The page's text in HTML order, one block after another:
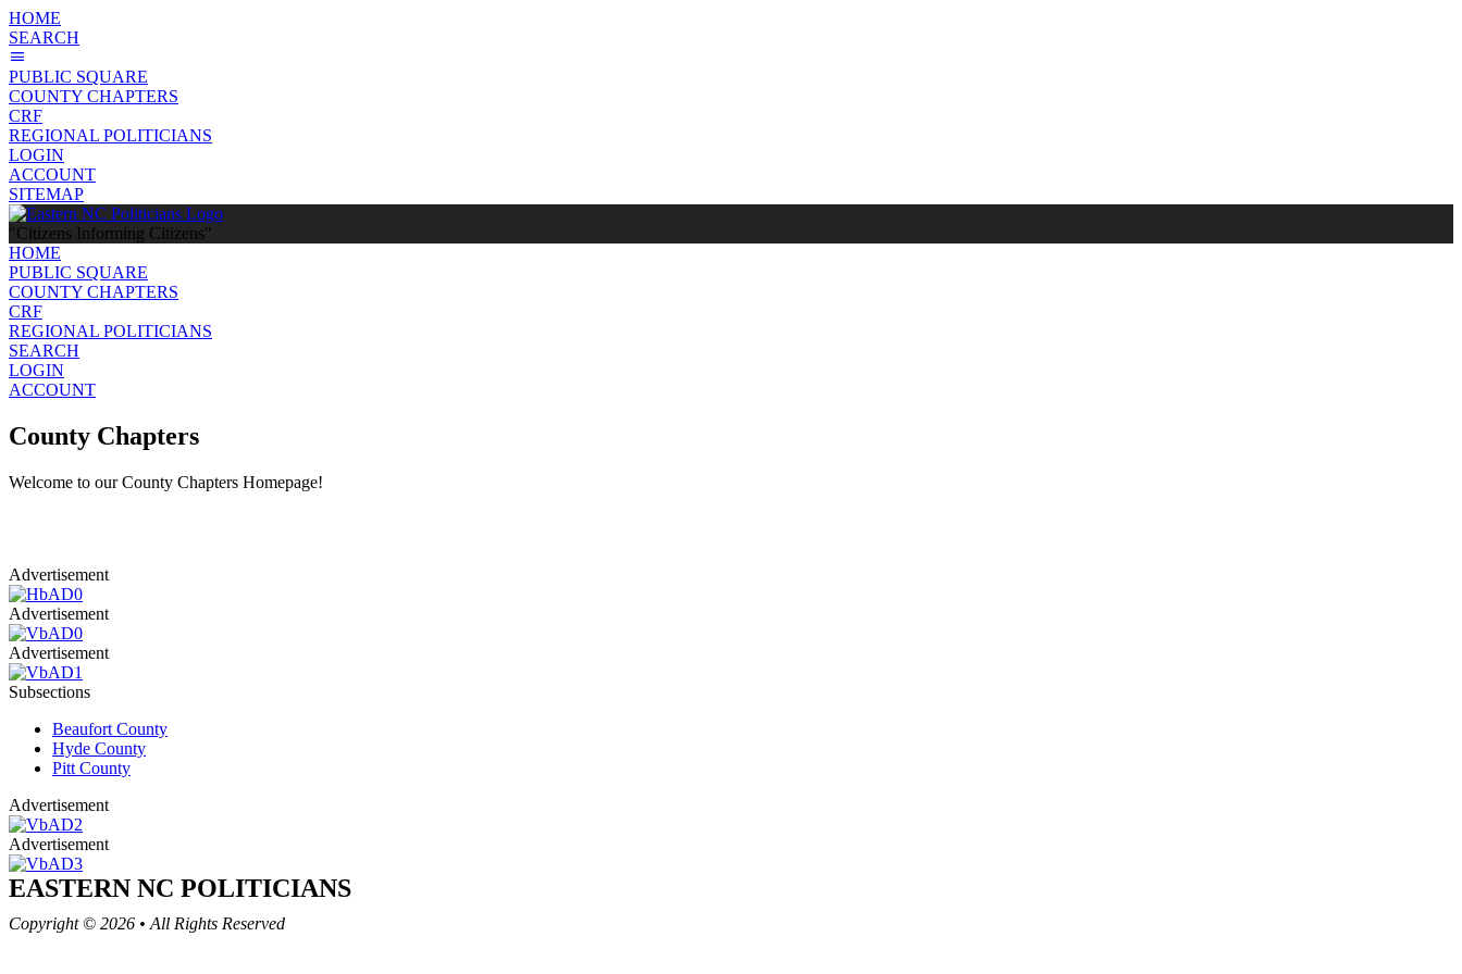
HOME
SEARCH
PUBLIC SQUARE
COUNTY CHAPTERS
CRF
REGIONAL POLITICIANS
LOGIN
ACCOUNT
SITEMAP
"Citizens Informing Citizens"
HOME
PUBLIC SQUARE
COUNTY CHAPTERS
CRF
REGIONAL POLITICIANS
SEARCH
LOGIN
ACCOUNT
County Chapters
Welcome to our County Chapters Homepage!
Advertisement
Advertisement
Advertisement
Subsections
Beaufort County
Hyde County
Pitt County
Advertisement
Advertisement
EASTERN NC POLITICIANS
Copyright © 2026 • All Rights Reserved